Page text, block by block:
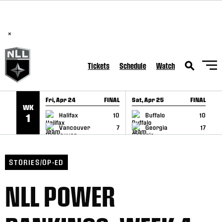
×
Tickets Schedule Watch
WK
1
Fri, Apr 24 FINAL
Halifax
10
Vancouver
7
GAME RECAP
Sat, Apr 25 FINAL
Buffalo
10
Georgia
17
GAME RECAP
STORIES/OP-ED
NLL POWER